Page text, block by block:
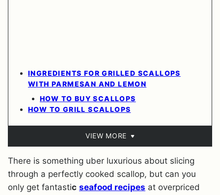
INGREDIENTS FOR GRILLED SCALLOPS
WITH PARMESAN AND LEMON
HOW TO BUY SCALLOPS
HOW TO GRILL SCALLOPS
VIEW MORE
There is something uber luxurious about slicing
through a perfectly cooked scallop, but can you
only get fantastic seafood recipes at overpriced